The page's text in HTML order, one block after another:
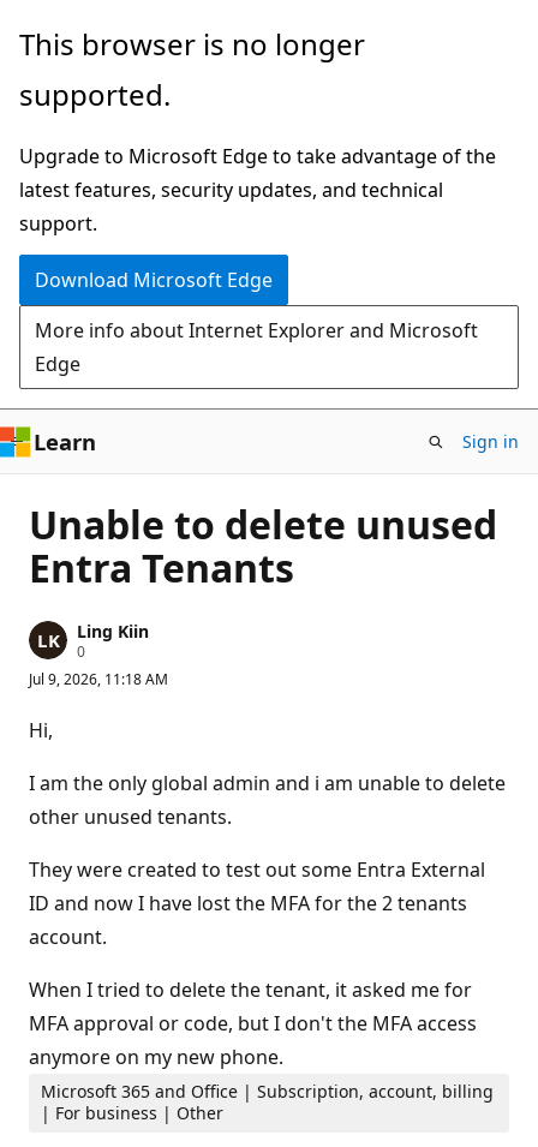
Skip
main
This browser is no longer
supported.
Upgrade to Microsoft Edge to take advantage of the
latest features, security updates, and technical
support.
Download Microsoft Edge
More info about Internet Explorer and Microsoft
Edge
Learn Sign in
Unable to delete unused
Entra Tenants
Ling Kiin
0R
p
i
o
n
p
i
t
Jul 9, 2026, 11:18 AM
Hi,
I am the only global admin and i am unable to delete
other unused tenants.
They were created to test out some Entra External
ID and now I have lost the MFA for the 2 tenants
account.
When I tried to delete the tenant, it asked me for
MFA approval or code, but I don't the MFA access
anymore on my new phone.
Microsoft 365 and Office | Subscription, account, billing
| For business | Other